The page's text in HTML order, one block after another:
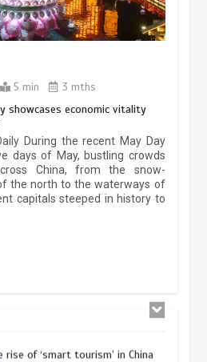
5 min 3 mths
showcases economic vitality
During the recent May Day
days of May, bustling crowds
China, from the snow-
the north to the waterways of
capitals steeped in history to
Insights | The history of
exchange in the starry sky
ice-and-snow tourism sector
sustained boom
13, 2026 5 min
evolving travel preferences